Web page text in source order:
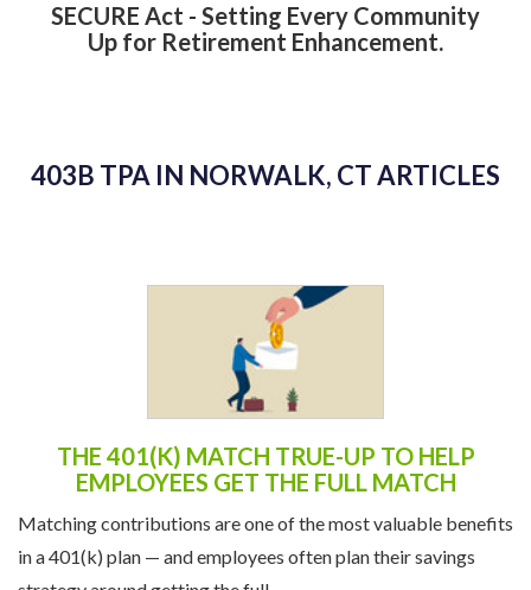
SECURE Act - Setting Every Community
Up for Retirement Enhancement.
403B TPA IN NORWALK, CT ARTICLES
THE 401(K) MATCH TRUE-UP TO HELP
EMPLOYEES GET THE FULL MATCH
Matching contributions are one of the most valuable benefits
in a 401(k) plan — and employees often plan their savings